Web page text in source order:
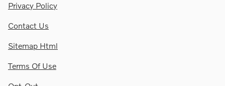
Privacy Policy
Contact Us
Sitemap Html
Terms Of Use